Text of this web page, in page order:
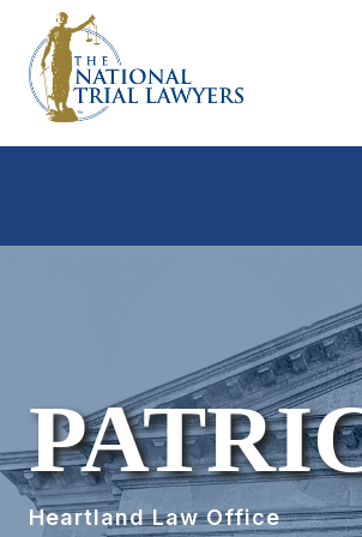
Heartland Law Office